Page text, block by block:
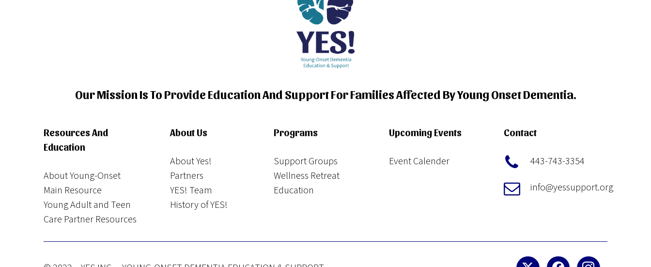
Our Mission Is To Provide Education And Support For Families Affected By Young Onset Dementia.
Resources And
Education
About Young-Onset
Main Resource
Young Adult and Teen
Care Partner Resources
About Us
About Yes!
Partners
YES! Team
History of YES!
Programs
Support Groups
Wellness Retreat
Education
Upcoming Events
Event Calender
Contact
443-743-3354
info@yessupport.org